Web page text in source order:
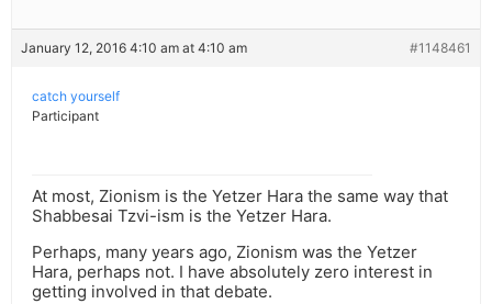
January 12, 2016 4:10 am at 4:10 am #1148461
catch yourself
Participant
At most, Zionism is the Yetzer Hara the same way that
Shabbesai Tzvi-ism is the Yetzer Hara.
Perhaps, many years ago, Zionism was the Yetzer
Hara, perhaps not. I have absolutely zero interest in
getting involved in that debate.